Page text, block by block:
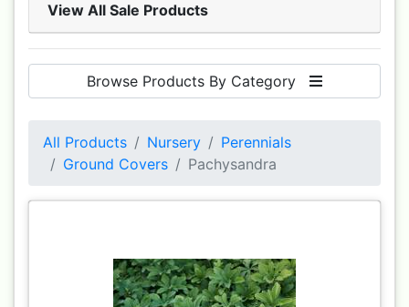
View All Sale Products
Browse Products By Category
All Products Nursery
Perennials
Ground Covers
Pachysandra